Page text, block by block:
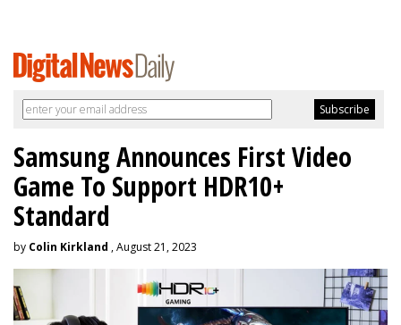
Samsung Announces First Video
Game To Support HDR10+
Standard
by Colin Kirkland , August 21, 2023